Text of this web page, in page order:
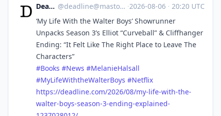
Deadline @deadline@mastodon.social ·2026-08-06 · 20:20 UTC
‘My Life With the Walter Boys’ Showrunner
Unpacks Season 3’s Elliot “Curveball” & Cliffhanger
Ending: “It Felt Like The Right Place to Leave The
Characters”
#Books #News #MelanieHalsall
#MyLifeWiththeWalterBoys #Netflix
https://deadline.com/2026/08/my-life-with-the-
walter-boys-season-3-ending-explained-